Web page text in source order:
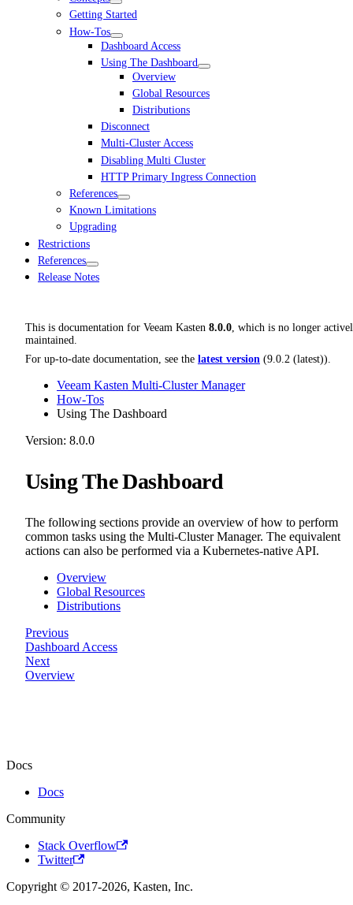
Getting Started
How-Tos
Dashboard Access
Using The Dashboard
Overview
Global Resources
Distributions
Disconnect
Multi-Cluster Access
Disabling Multi Cluster
HTTP Primary Ingress Connection
References
Known Limitations
Upgrading
Restrictions
References
Release Notes
This is documentation for Veeam Kasten 8.0.0 , which is no longer
maintained.
For up-to-date documentation, see the latest version (9.0.2 (latest)).
Veeam Kasten Multi-Cluster Manager
How-Tos
Using The Dashboard
Version: 8.0.0
Using The Dashboard
The following sections provide an overview of how to perform
common tasks using the Multi-Cluster Manager. The equivalent
actions can also be performed via a Kubernetes-native API.
Overview
Global Resources
Distributions
Previous
Dashboard Access
Next
Overview
Docs
Docs
Community
Stack Overflow
Twitter
Copyright © 2017-2026, Kasten, Inc.